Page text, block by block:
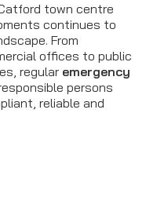
town centre
continues to
From
offices to public
regular emergency
persons
reliable and